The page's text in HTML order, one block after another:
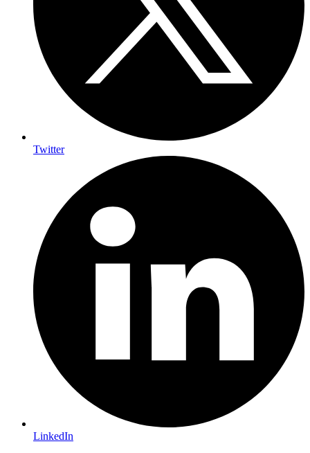
Twitter
LinkedIn